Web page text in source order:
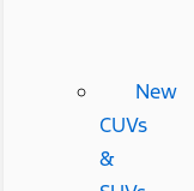
New
CUVs
&